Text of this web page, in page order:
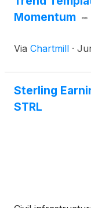
Momentum
Via Chartmill ·
Sterling
STRL